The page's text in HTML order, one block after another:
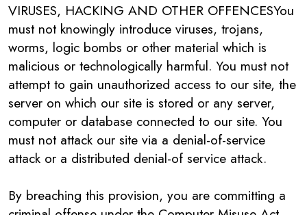
VIRUSES, HACKING AND OTHER OFFENCESYou
must not knowingly introduce viruses, trojans,
worms, logic bombs or other material which is
malicious or technologically harmful. You must not
attempt to gain unauthorized access to our site, the
server on which our site is stored or any server,
computer or database connected to our site. You
must not attack our site via a denial-of-service
attack or a distributed denial-of service attack.
By breaching this provision, you are committing a